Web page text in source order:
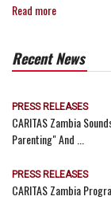
Read more
Recent News
PRESS RELEASES
CARITAS Zambia
Parenting" And ...
PRESS RELEASES
CARITAS Zambia